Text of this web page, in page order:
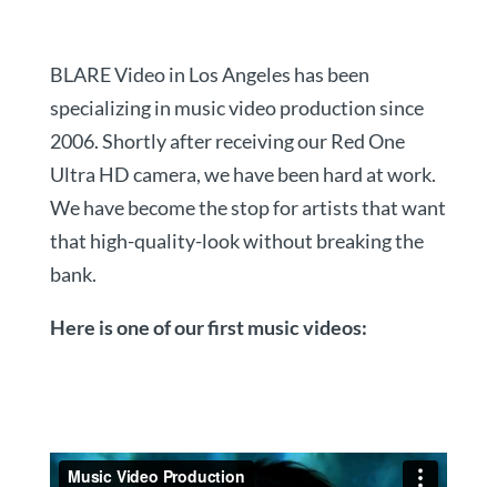
BLARE Video in Los Angeles has been
specializing in music video production since
2006. Shortly after receiving our Red One
Ultra HD camera, we have been hard at work.
We have become the stop for artists that want
that high-quality-look without breaking the
bank.
Here is one of our first music videos: